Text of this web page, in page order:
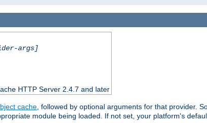
args]
HTTP Server 2.4.7 and later
cache , followed by optional arguments for that provider.
module being loaded. If not set, your platform's